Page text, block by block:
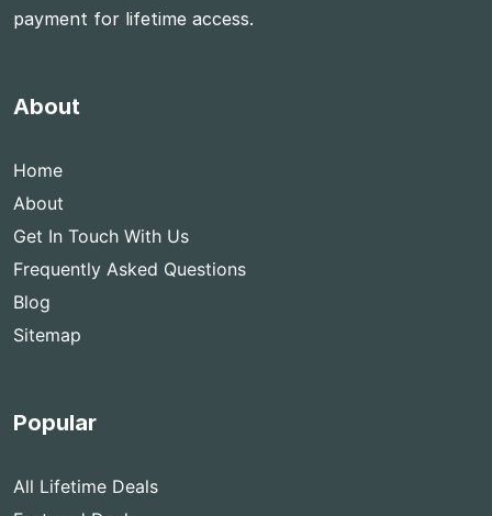
payment for lifetime access.
About
Home
About
Get In Touch With Us
Frequently Asked Questions
Blog
Sitemap
Popular
All Lifetime Deals